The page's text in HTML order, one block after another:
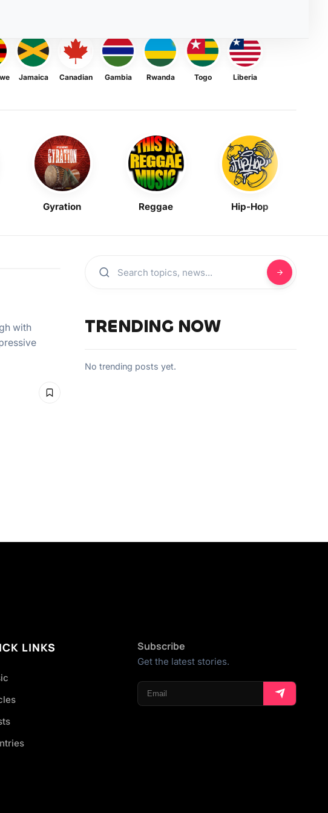
Jamaica Canadian Gambia Rwanda Togo Liberia
Gyration Reggae Hip-Hop
with
TRENDING NOW
No trending posts yet.
LINKS Subscribe
Get the latest stories.